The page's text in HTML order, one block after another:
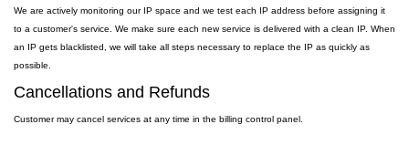
We are actively monitoring our IP space and we test each IP address before assigning it
to a customer's service. We make sure each new service is delivered with a clean IP. When
an IP gets blacklisted, we will take all steps necessary to replace the IP as quickly as
possible.
Cancellations and Refunds
Customer may cancel services at any time in the billing control panel.